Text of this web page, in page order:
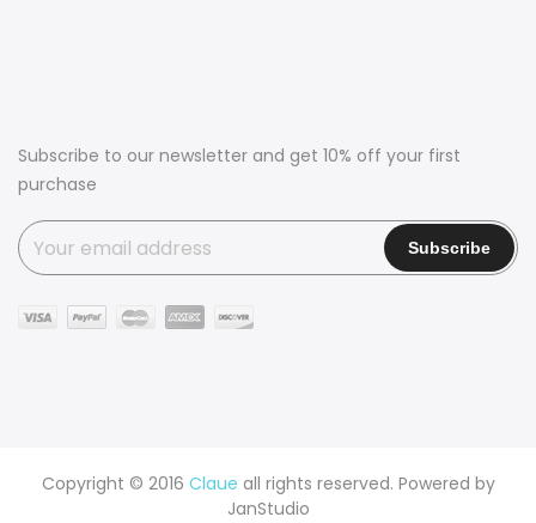
Subscribe to our newsletter and get 10% off your first
purchase
Copyright © 2016 Claue all rights reserved. Powered by
JanStudio